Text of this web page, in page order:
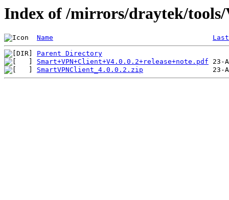
Index of /mirrors/draytek/tools/
Name
Parent Directory
Smart+VPN+Client+V4.0.0.2+release+note.pdf
SmartVPNClient_4.0.0.2.zip